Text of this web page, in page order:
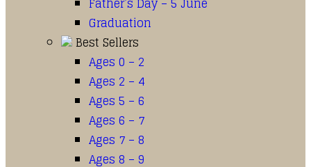
Graduation
Best Sellers
Ages 0 – 2
Ages 2 – 4
Ages 5 – 6
Ages 6 – 7
Ages 7 – 8
Ages 8 – 9